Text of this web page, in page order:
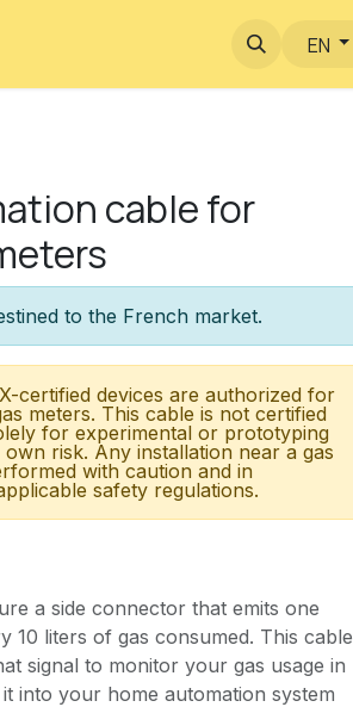
EN
cable for
to the French market.
certified devices are authorized for
meters. This cable is not certified
for experimental or prototyping
risk. Any installation near a gas
with caution and in
safety regulations.
a side connector that emits one
10 liters of gas consumed. This cable
signal to monitor your gas usage in
into your home automation system